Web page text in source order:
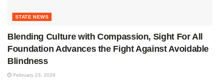
STATE NEWS
Blending Culture with Compassion, Sight For All
Foundation Advances the Fight Against Avoidable
Blindness
February 23, 2026